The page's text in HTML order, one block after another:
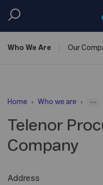
Who We Are Our
Home Who we are ...
Telenor
Company
Address